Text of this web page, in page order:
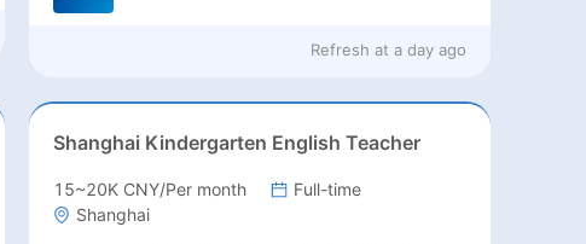
Refresh at a day ago
Shanghai Kindergarten English Teacher
15~20K CNY/Per month
Full-time
Shanghai